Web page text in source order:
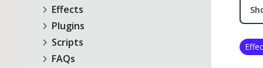
Effects
Plugins
Scripts
FAQs